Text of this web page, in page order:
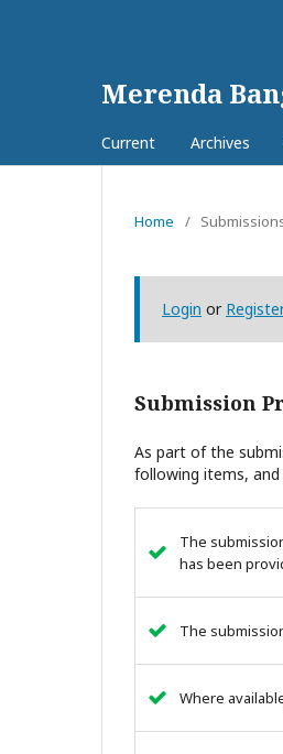
Merenda
Current Archives
Home /
Login or
Submission
As part of the
following items,
The
has been
The
Where